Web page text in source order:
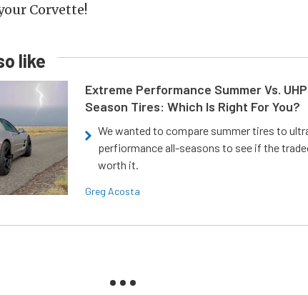
Corvette!
like
Extreme Performance Summer Vs.
Season Tires: Which Is Right For You?
We wanted to compare summer tires to
perfiormance all-seasons to see if the
worth it.
Greg Acosta